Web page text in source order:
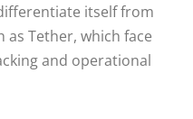
itself from
Tether, which face
and operational